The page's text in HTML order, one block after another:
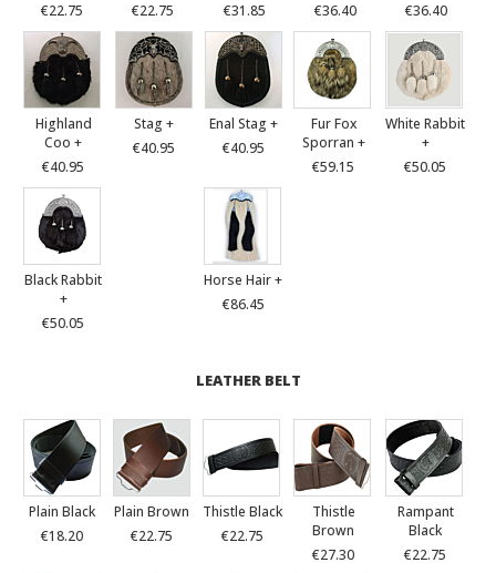
€22.75
€22.75
€31.85
€36.40
€36.40
Highland
Coo +
€40.95
Stag +
€40.95
Enal Stag +
€40.95
Fur Fox
Sporran +
€59.15
White Rabbit
+
€50.05
Black Rabbit
+
€50.05
Horse Hair +
€86.45
LEATHER BELT
Plain Black
€18.20
Plain Brown
€22.75
Thistle Black
€22.75
Thistle
Brown
€27.30
Rampant
Black
€22.75